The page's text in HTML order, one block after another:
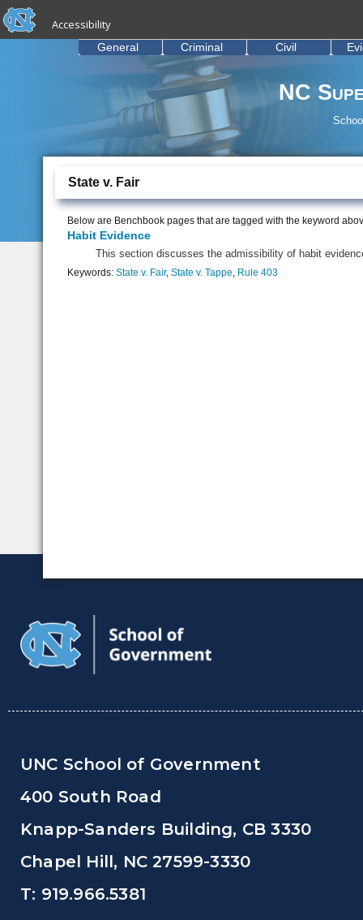
Skip to main content
skip to the end of the global utility bar
Accessibility
NC
General Criminal Civil
State v. Fair
Below are Benchbook pages that are tagged with the keyword
Habit Evidence
This section discusses the admissibility of habit
Keywords:State v. Fair,State v. Tappe, Rule 403
UNC School of Government
400 South Road
Knapp-Sanders Building, CB 3330
Chapel Hill, NC 27599-3330
T: 919.966.5381